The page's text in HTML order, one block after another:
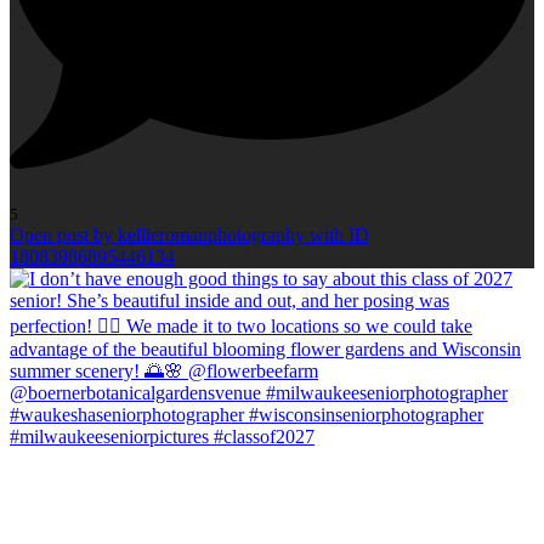
5
Open post by kellieromanphotography with ID
18083986895446134